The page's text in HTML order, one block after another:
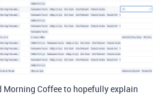
Morning Coffee to hopefully explain